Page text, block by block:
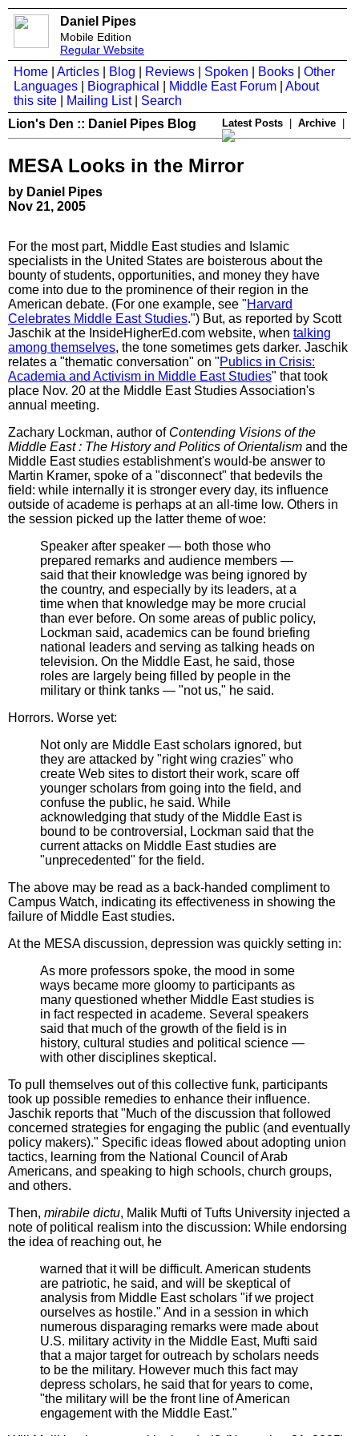
Daniel Pipes
Mobile Edition
Regular Website
Home Articles Blog Reviews Spoken Books
Other
Languages
Biographical Middle East Forum
About
this site
Mailing List| Search
Lion's Den :: Daniel Pipes Blog
Latest Posts Archive
MESA Looks in the Mirror
by Daniel Pipes
Nov 21, 2005
For the most part, Middle East studies and Islamic
specialists in the United States are boisterous about the
bounty of students, opportunities, and money they have
come into due to the prominence of their region in the
American debate. (For one example, see "Harvard
Celebrates Middle East Studies.") But, as reported by Scott
Jaschik at the InsideHigherEd.com website, when talking
among themselves, the tone sometimes gets darker. Jaschik
relates a "thematic conversation" on "Publics in Crisis:
Academia and Activism in Middle East Studies" that took
place Nov. 20 at the Middle East Studies Association's
annual meeting.
Zachary Lockman, author of Contending Visions of the
Middle East : The History and Politics of Orientalism and the
Middle East studies establishment's would-be answer to
Martin Kramer, spoke of a "disconnect" that bedevils the
field: while internally it is stronger every day, its influence
outside of academe is perhaps at an all-time low. Others in
the session picked up the latter theme of woe:
Speaker after speaker — both those who
prepared remarks and audience members —
said that their knowledge was being ignored by
the country, and especially by its leaders, at a
time when that knowledge may be more crucial
than ever before. On some areas of public policy,
Lockman said, academics can be found briefing
national leaders and serving as talking heads on
television. On the Middle East, he said, those
roles are largely being filled by people in the
military or think tanks — "not us," he said.
Horrors. Worse yet:
Not only are Middle East scholars ignored, but
they are attacked by "right wing crazies" who
create Web sites to distort their work, scare off
younger scholars from going into the field, and
confuse the public, he said. While
acknowledging that study of the Middle East is
bound to be controversial, Lockman said that the
current attacks on Middle East studies are
"unprecedented" for the field.
The above may be read as a back-handed compliment to
Campus Watch, indicating its effectiveness in showing the
failure of Middle East studies.
At the MESA discussion, depression was quickly setting in:
As more professors spoke, the mood in some
ways became more gloomy to participants as
many questioned whether Middle East studies is
in fact respected in academe. Several speakers
said that much of the growth of the field is in
history, cultural studies and political science —
with other disciplines skeptical.
To pull themselves out of this collective funk, participants
took up possible remedies to enhance their influence.
Jaschik reports that "Much of the discussion that followed
concerned strategies for engaging the public (and eventually
policy makers)." Specific ideas flowed about adopting union
tactics, learning from the National Council of Arab
Americans, and speaking to high schools, church groups,
and others.
Then, mirabile dictu, Malik Mufti of Tufts University injected a
note of political realism into the discussion: While endorsing
the idea of reaching out, he
warned that it will be difficult. American students
are patriotic, he said, and will be skeptical of
analysis from Middle East scholars "if we project
ourselves as hostile." And in a session in which
numerous disparaging remarks were made about
U.S. military activity in the Middle East, Mufti said
that a major target for outreach by scholars needs
to be the military. However much this fact may
depress scholars, he said that for years to come,
"the military will be the front line of American
engagement with the Middle East."